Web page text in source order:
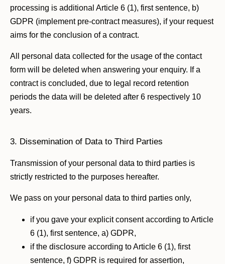
processing is additional Article 6 (1), first sentence, b)
GDPR (implement pre-contract measures), if your request
aims for the conclusion of a contract.
All personal data collected for the usage of the contact
form will be deleted when answering your enquiry. If a
contract is concluded, due to legal record retention
periods the data will be deleted after 6 respectively 10
years.
3. Dissemination of Data to Third Parties
Transmission of your personal data to third parties is
strictly restricted to the purposes hereafter.
We pass on your personal data to third parties only,
if you gave your explicit consent according to Article
6 (1), first sentence, a) GDPR,
if the disclosure according to Article 6 (1), first
sentence, f) GDPR is required for assertion,